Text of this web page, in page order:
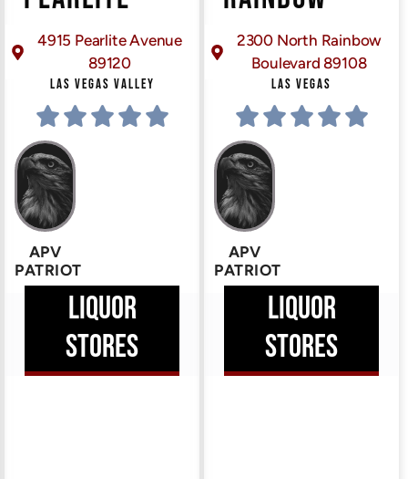
4915 Pearlite Avenue
89120
LAS VEGAS VALLEY
APV
PATRIOT
LIQUOR
STORES
2300 North Rainbow
Boulevard 89108
LAS VEGAS
APV
PATRIOT
LIQUOR
STORES